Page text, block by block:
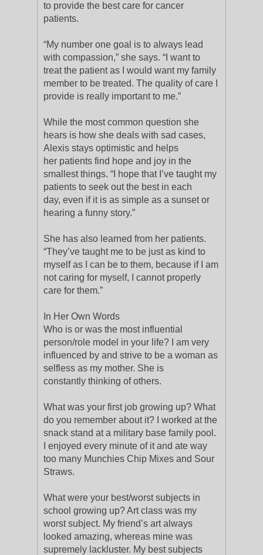
to provide the best care for cancer
patients.
“My number one goal is to always lead
with compassion,” she says. “I want to
treat the patient as I would want my family
member to be treated. The quality of care I
provide is really important to me.”
While the most common question she
hears is how she deals with sad cases,
Alexis stays optimistic and helps
her patients find hope and joy in the
smallest things. “I hope that I’ve taught my
patients to seek out the best in each
day, even if it is as simple as a sunset or
hearing a funny story.”
She has also learned from her patients.
“They’ve taught me to be just as kind to
myself as I can be to them, because if I am
not caring for myself, I cannot properly
care for them.”
In Her Own Words
Who is or was the most influential
person/role model in your life? I am very
influenced by and strive to be a woman as
selfless as my mother. She is
constantly thinking of others.
What was your first job growing up? What
do you remember about it? I worked at the
snack stand at a military base family pool.
I enjoyed every minute of it and ate way
too many Munchies Chip Mixes and Sour
Straws.
What were your best/worst subjects in
school growing up? Art class was my
worst subject. My friend’s art always
looked amazing, whereas mine was
supremely lackluster. My best subjects